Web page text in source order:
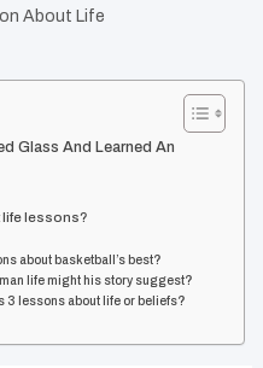
About Life
Glass And Learned An
life lessons?
about basketball’s best?
life might his story suggest?
3 lessons about life or beliefs?